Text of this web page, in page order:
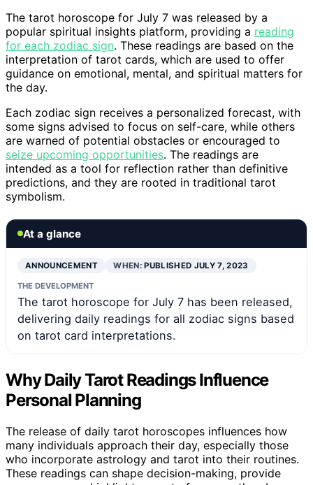
The tarot horoscope for July 7 was released by a
popular spiritual insights platform, providing a reading
for each zodiac sign. These readings are based on the
interpretation of tarot cards, which are used to offer
guidance on emotional, mental, and spiritual matters for
the day.
Each zodiac sign receives a personalized forecast, with
some signs advised to focus on self-care, while others
are warned of potential obstacles or encouraged to
seize upcoming opportunities. The readings are
intended as a tool for reflection rather than definitive
predictions, and they are rooted in traditional tarot
symbolism.
At a glance
ANNOUNCEMENT WHEN:PUBLISHED JULY 7, 2023
THE DEVELOPMENT
The tarot horoscope for July 7 has been released,
delivering daily readings for all zodiac signs based
on tarot card interpretations.
Why Daily Tarot Readings Influence
Personal Planning
The release of daily tarot horoscopes influences how
many individuals approach their day, especially those
who incorporate astrology and tarot into their routines.
These readings can shape decision-making, provide